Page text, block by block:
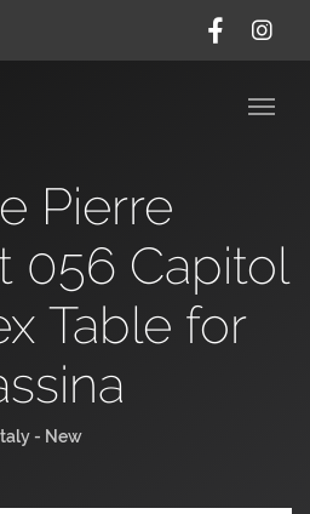
Pierre
056 Capitol
Table for
Italy - New